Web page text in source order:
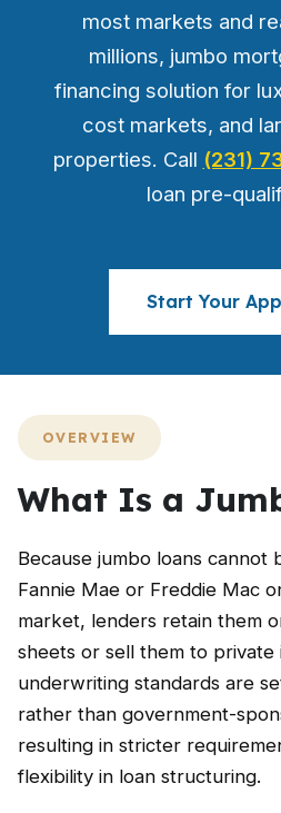
most markets and
millions, jumbo
financing solution for
cost markets, and
properties. Call (231)
loan pre-
Start Your
OVERVIEW
What Is a
Because jumbo loans cannot
Fannie Mae or Freddie Mac
market, lenders retain them
sheets or sell them to private
underwriting standards are
rather than government-
resulting in stricter
flexibility in loan structuring.